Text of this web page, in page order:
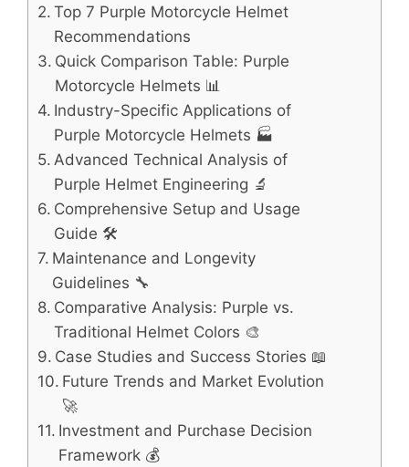
Top 7 Purple Motorcycle Helmet
Recommendations
Quick Comparison Table: Purple
Motorcycle Helmets 📊
Industry-Specific Applications of
Purple Motorcycle Helmets 🏭
Advanced Technical Analysis of
Purple Helmet Engineering 🔬
Comprehensive Setup and Usage
Guide 🛠️
Maintenance and Longevity
Guidelines 🔧
Comparative Analysis: Purple vs.
Traditional Helmet Colors 🎨
Case Studies and Success Stories 📖
Future Trends and Market Evolution
🚀
Investment and Purchase Decision
Framework 💰